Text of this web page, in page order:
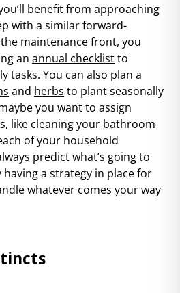
benefit from approaching
with a similar forward-
maintenance front, you
an annual checklistto
tasks. You can also plan a
and herbs to plant seasonally
you want to assign
like cleaning your bathroom
of your household
predict what’s going to
having a strategy in place for
whatever comes your way